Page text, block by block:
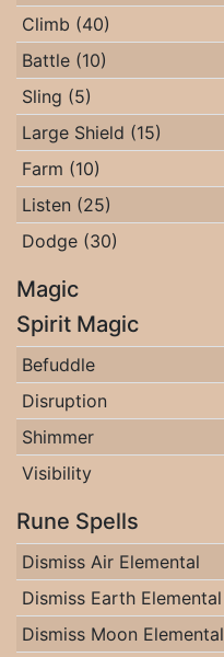
Climb (40)
Battle (10)
Sling (5)
Large Shield (15)
Farm (10)
Listen (25)
Dodge (30)
Magic
Spirit Magic
Befuddle
Disruption
Shimmer
Visibility
Rune Spells
Dismiss Air Elemental
Dismiss Earth Elemental
Dismiss Moon Elemental